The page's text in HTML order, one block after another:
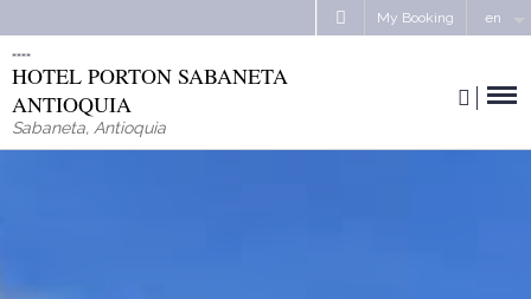
My Booking en
HOTEL PORTON SABANETA
ANTIOQUIA
Sabaneta, Antioquia